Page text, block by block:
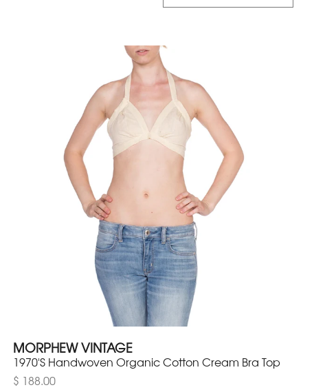
MORPHEW VINTAGE
1970'S Handwoven Organic Cotton Cream Bra Top
$ 188.00